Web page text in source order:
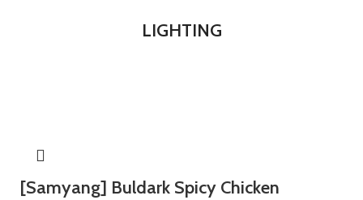
LIGHTING
[Samyang] Buldark Spicy Chicken